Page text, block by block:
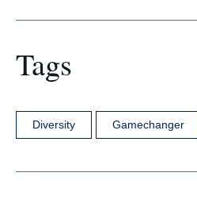
Tags
Diversity Gamechanger